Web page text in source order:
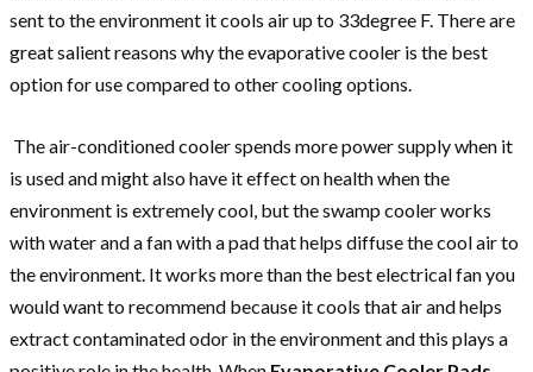
sent to the environment it cools air up to 33degree F. There are
great salient reasons why the evaporative cooler is the best
option for use compared to other cooling options.
The air-conditioned cooler spends more power supply when it
is used and might also have it effect on health when the
environment is extremely cool, but the swamp cooler works
with water and a fan with a pad that helps diffuse the cool air to
the environment. It works more than the best electrical fan you
would want to recommend because it cools that air and helps
extract contaminated odor in the environment and this plays a